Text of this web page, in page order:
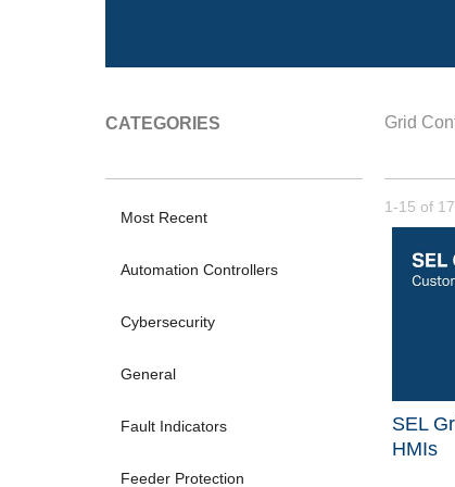
CATEGORIES
Most Recent
Automation Controllers
Cybersecurity
General
Fault Indicators
Feeder Protection
Grid
Currently
1-15 of 17
SEL
HMIs